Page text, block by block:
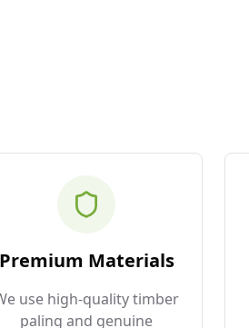
Premium Materials
use high-quality timber
paling and genuine